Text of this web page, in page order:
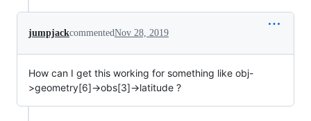
jumpjackcommentedNov 28, 2019
How can I get this working for something like obj-
>geometry[6]->obs[3]->latitude ?